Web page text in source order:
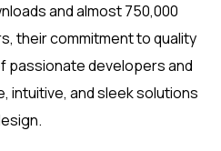
and almost 750,000
their commitment to quality
passionate developers and
intuitive, and sleek solutions